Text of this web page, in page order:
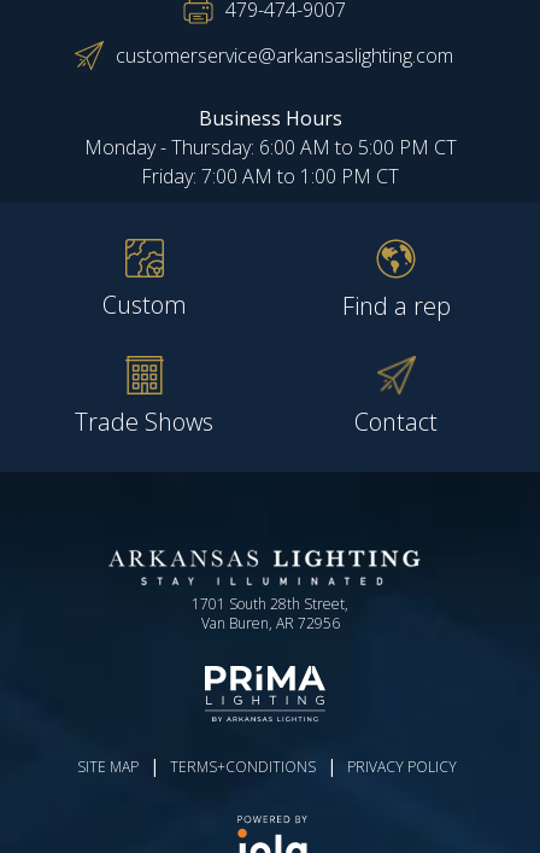
479-474-9007
customerservice@arkansaslighting.com
Business Hours
Monday - Thursday: 6:00 AM to 5:00 PM CT
Friday: 7:00 AM to 1:00 PM CT
Custom Find a rep
Trade Shows Contact
1701 South 28th Street,
Van Buren, AR 72956
SITE MAP | TERMS+CONDITIONS | PRIVACY POLICY